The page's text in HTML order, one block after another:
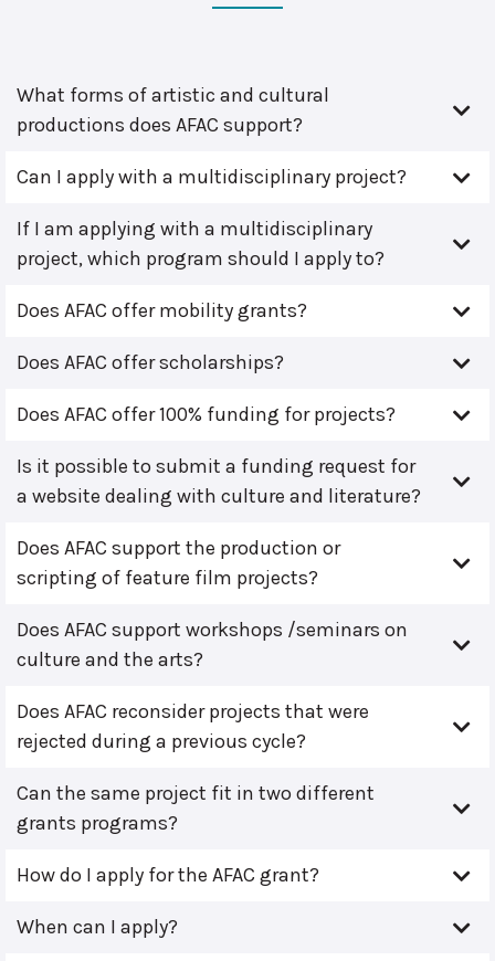
What forms of artistic and cultural
productions does AFAC support?
Can I apply with a multidisciplinary project?
If I am applying with a multidisciplinary
project, which program should I apply to?
Does AFAC offer mobility grants?
Does AFAC offer scholarships?
Does AFAC offer 100% funding for projects?
Is it possible to submit a funding request for
a website dealing with culture and literature?
Does AFAC support the production or
scripting of feature film projects?
Does AFAC support workshops /seminars on
culture and the arts?
Does AFAC reconsider projects that were
rejected during a previous cycle?
Can the same project fit in two different
grants programs?
How do I apply for the AFAC grant?
When can I apply?